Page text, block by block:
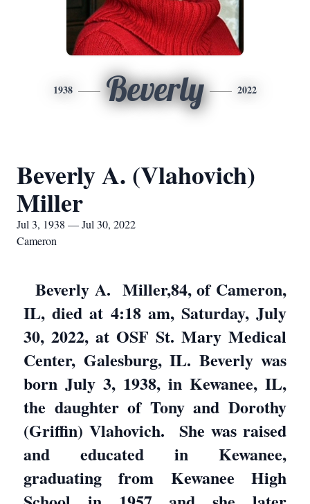
1938 Beverly 2022
Beverly A. (Vlahovich)
Miller
Jul 3, 1938 — Jul 30, 2022
Cameron
Beverly A. Miller,84, of Cameron,
IL, died at 4:18 am, Saturday, July
30, 2022, at OSF St. Mary Medical
Center, Galesburg, IL. Beverly was
born July 3, 1938, in Kewanee, IL,
the daughter of Tony and Dorothy
(Griffin) Vlahovich. She was raised
and educated in Kewanee,
graduating from Kewanee High